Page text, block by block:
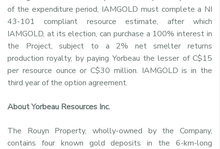
of the expenditure period, IAMGOLD must complete a NI
43-101 compliant resource estimate, after which
IAMGOLD, at its election, can purchase a 100% interest in
the Project, subject to a 2% net smelter returns
production royalty, by paying Yorbeau the lesser of C$15
per resource ounce or C$30 million. IAMGOLD is in the
third year of the option agreement.
About Yorbeau Resources Inc.
The Rouyn Property, wholly-owned by the Company,
contains four known gold deposits in the 6-km-long